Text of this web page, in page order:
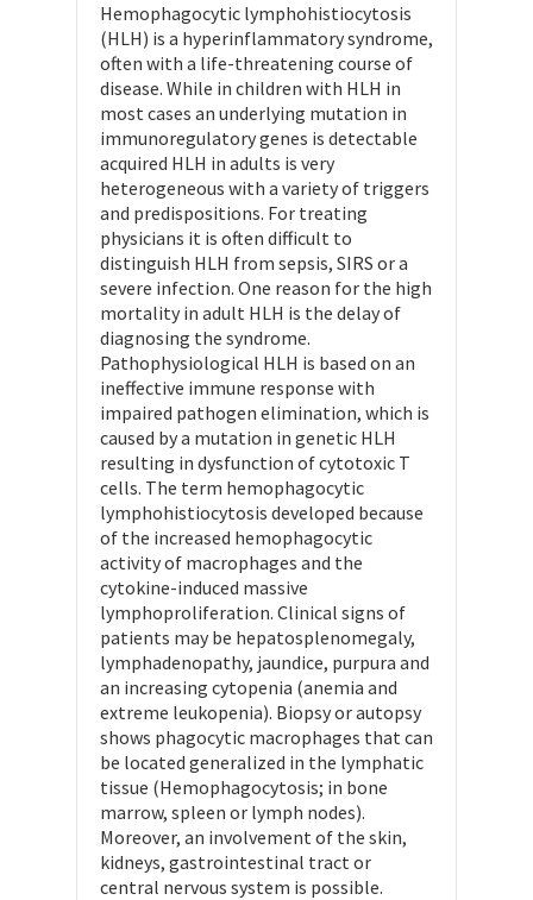
Hemophagocytic lymphohistiocytosis
(HLH) is a hyperinflammatory syndrome,
often with a life-threatening course of
disease. While in children with HLH in
most cases an underlying mutation in
immunoregulatory genes is detectable
acquired HLH in adults is very
heterogeneous with a variety of triggers
and predispositions. For treating
physicians it is often difficult to
distinguish HLH from sepsis, SIRS or a
severe infection. One reason for the high
mortality in adult HLH is the delay of
diagnosing the syndrome.
Pathophysiological HLH is based on an
ineffective immune response with
impaired pathogen elimination, which is
caused by a mutation in genetic HLH
resulting in dysfunction of cytotoxic T
cells. The term hemophagocytic
lymphohistiocytosis developed because
of the increased hemophagocytic
activity of macrophages and the
cytokine-induced massive
lymphoproliferation. Clinical signs of
patients may be hepatosplenomegaly,
lymphadenopathy, jaundice, purpura and
an increasing cytopenia (anemia and
extreme leukopenia). Biopsy or autopsy
shows phagocytic macrophages that can
be located generalized in the lymphatic
tissue (Hemophagocytosis; in bone
marrow, spleen or lymph nodes).
Moreover, an involvement of the skin,
kidneys, gastrointestinal tract or
central nervous system is possible.